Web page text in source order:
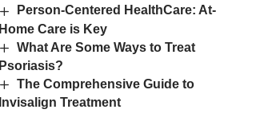
Person-Centered HealthCare: At-
Home Care is Key
What Are Some Ways to Treat
Psoriasis?
The Comprehensive Guide to
Invisalign Treatment